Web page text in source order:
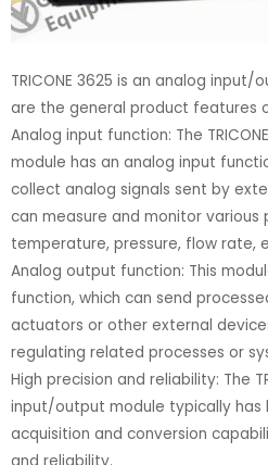
TRICONE 3625 is an analog
are the general product features
Analog input function: The
module has an analog input
collect analog signals sent by
can measure and monitor various
temperature, pressure, flow rate,
Analog output function: This
function, which can send
actuators or other external
regulating related processes or
High precision and reliability: The
input/output module typically has
acquisition and conversion